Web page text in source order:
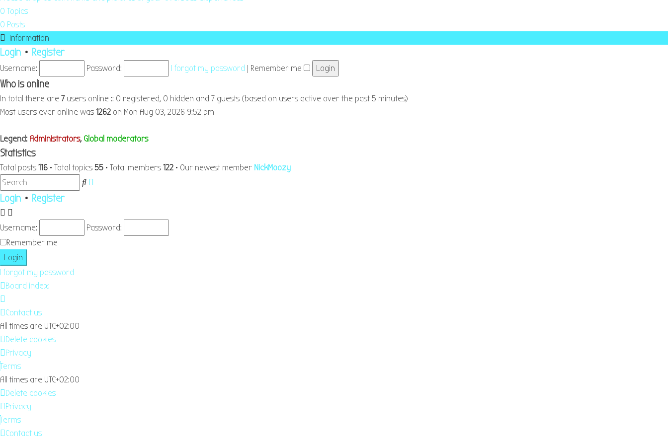
0 Topics
0 Posts
Information
Login • Register
Username: Password: I forgot my password | Remember me
Who is online
In total there are 7users online :: 0 registered, 0 hidden and 7 guests (based on users active over the past 5 minutes)
Most users ever online was1262 on Mon Aug 03, 2026 9:52 pm
Legend: Administrators,Global moderators
Statistics
Total posts116 • Total topics55 • Total members122 • Our newest member NickMoozy
Search
Login • Register
Username:
Password:
Remember me
I forgot my password
Board index
Contact us
All times are UTC+02:00
Delete cookies
Privacy
Terms
All times are UTC+02:00
Delete cookies
Privacy
Terms
Contact us